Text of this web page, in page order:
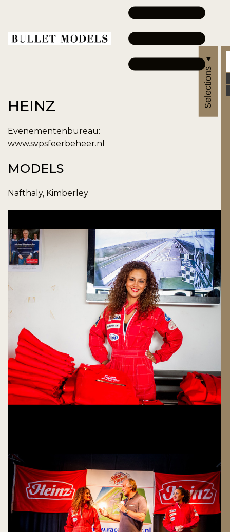
HEINZ
Evenementenbureau:
www.svpsfeerbeheer.nl
MODELS
Nafthaly, Kimberley
Selections